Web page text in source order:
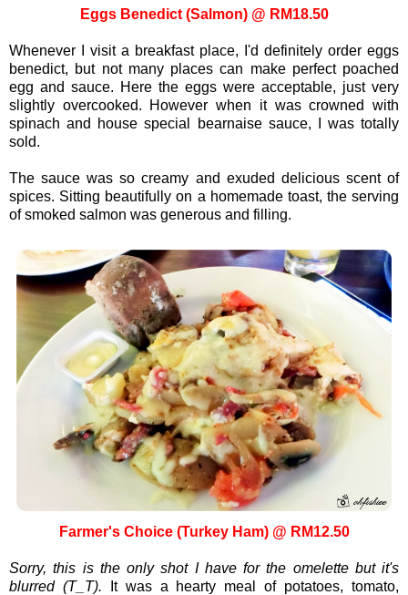
Eggs Benedict (Salmon) @ RM18.50
Whenever I visit a breakfast place, I'd definitely order eggs
benedict, but not many places can make perfect poached
egg and sauce. Here the eggs were acceptable, just very
slightly overcooked. However when it was crowned with
spinach and house special bearnaise sauce, I was totally
sold.
The sauce was so creamy and exuded delicious scent of
spices. Sitting beautifully on a homemade toast, the serving
of smoked salmon was generous and filling.
Farmer's Choice (Turkey Ham) @ RM12.50
Sorry, this is the only shot I have for the omelette but it's
blurred (T_T).
It was a hearty meal of potatoes, tomato,